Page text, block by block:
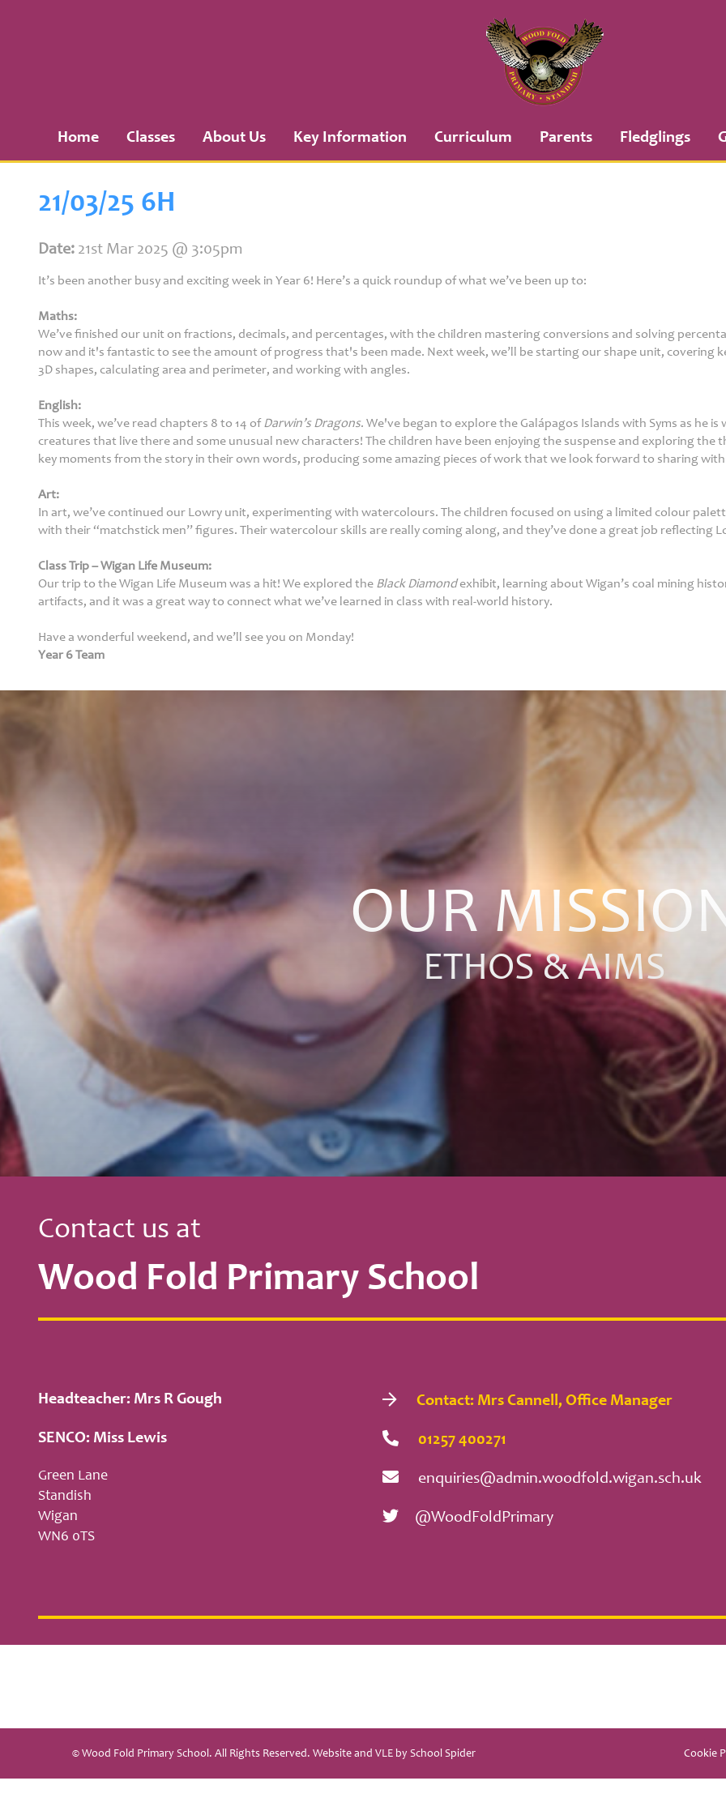
Us
Information
Curriculum
Fledglings
Financial
Information
Home Classes About Us Key Information Curriculum Parents Fledglings
21/03/25 6H
Date: 21st Mar 2025 @ 3:05pm
It’s been another busy and exciting week in Year 6! Here’s a quick roundup of what we’ve been up to:
Maths:
We’ve finished our unit on fractions, decimals, and percentages, with the children mastering conversions and solving
now and it's fantastic to see the amount of progress that's been made. Next week, we’ll be starting our shape unit, covering
3D shapes, calculating area and perimeter, and working with angles.
English:
This week, we’ve read chapters 8 to 14 of Darwin’s Dragons. We've began to explore the Galápagos Islands with Syms as he
creatures that live there and some unusual new characters! The children have been enjoying the suspense and exploring the
key moments from the story in their own words, producing some amazing pieces of work that we look forward to sharing
Art:
In art, we’ve continued our Lowry unit, experimenting with watercolours. The children focused on using a limited colour
with their “matchstick men” figures. Their watercolour skills are really coming along, and they’ve done a great job reflecting
Class Trip – Wigan Life Museum:
Our trip to the Wigan Life Museum was a hit! We explored the Black Diamondexhibit, learning about Wigan’s coal mining
artifacts, and it was a great way to connect what we’ve learned in class with real-world history.
Have a wonderful weekend, and we’ll see you on Monday!
Year 6 Team
OUR
ETHOS & AIMS
Contact us at
Wood Fold Primary School
Headteacher: Mrs R Gough
SENCO: Miss Lewis
Green Lane
Standish
Wigan
WN6 0TS
Contact: Mrs Cannell, Office Manager
01257 400271
enquiries@admin.woodfold.wigan.sch.uk
@WoodFoldPrimary
© Wood Fold Primary School. All Rights Reserved. Website and VLE bySchool Spider Cookie